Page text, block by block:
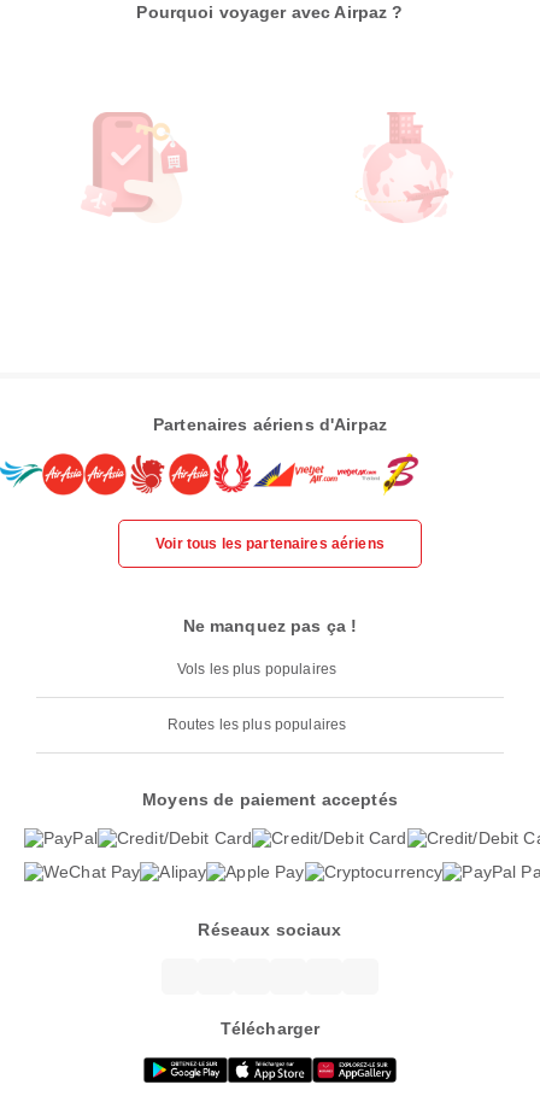
Pourquoi voyager avec Airpaz ?
Partenaires aériens d'Airpaz
Voir tous les partenaires aériens
Ne manquez pas ça !
Vols les plus populaires
Routes les plus populaires
Moyens de paiement acceptés
Réseaux sociaux
Télécharger